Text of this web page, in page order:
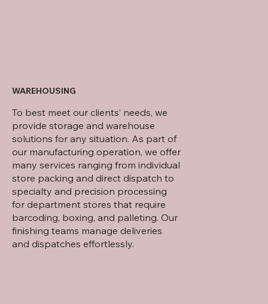
WAREHOUSING
To best meet our clients’ needs, we
provide storage and warehouse
solutions for any situation. As part of
our manufacturing operation, we offer
many services ranging from individual
store packing and direct dispatch to
specialty and precision processing
for department stores that require
barcoding, boxing, and palleting. Our
finishing teams manage deliveries
and dispatches effortlessly.